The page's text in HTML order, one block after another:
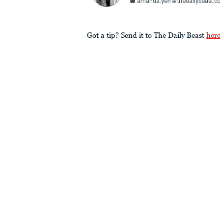
Got a tip? Send it to The Daily Beast here